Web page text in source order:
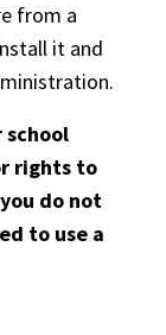
from a
it and
school
rights to
do not
to use a